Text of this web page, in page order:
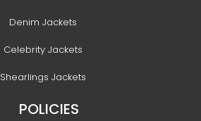
Denim Jackets
Celebrity Jackets
Shearlings Jackets
POLICIES